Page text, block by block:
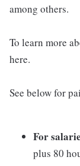
among others.
To learn more
here.
See below for
For
plus 80